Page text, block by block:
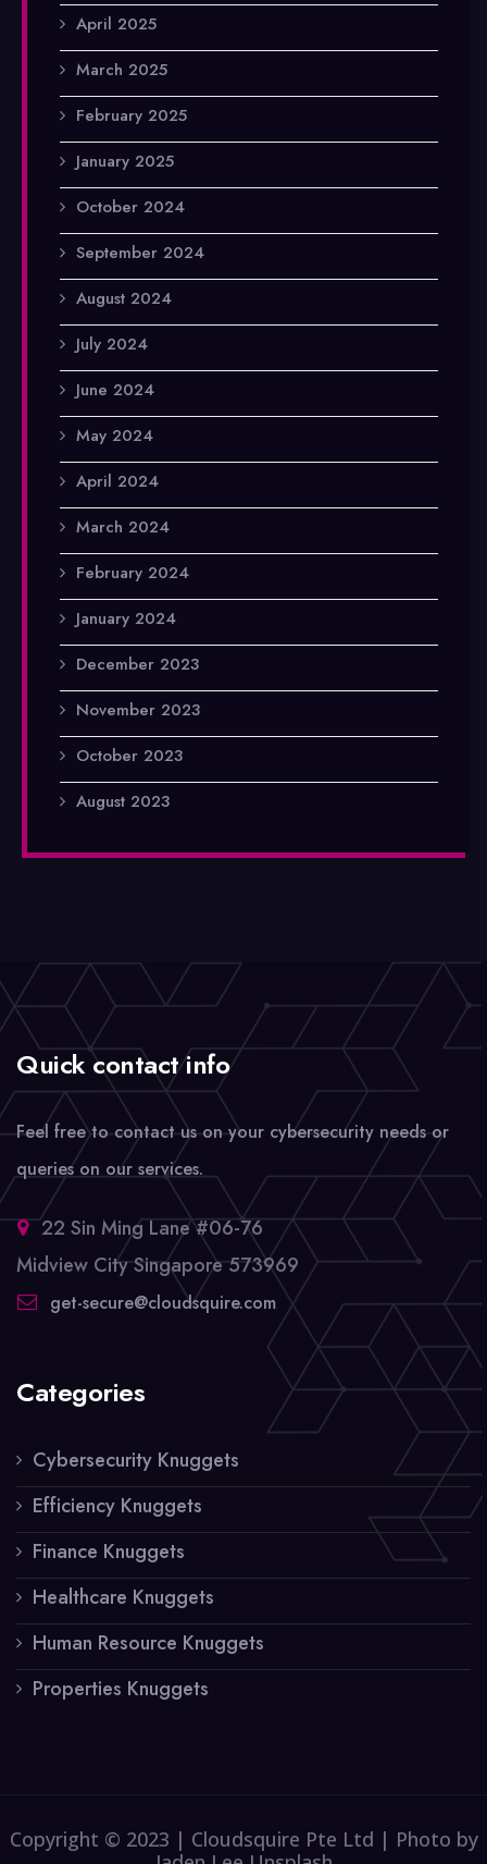
April 2025
March 2025
February 2025
January 2025
October 2024
September 2024
August 2024
July 2024
June 2024
May 2024
April 2024
March 2024
February 2024
January 2024
December 2023
November 2023
October 2023
August 2023
Quick contact info
Feel free to contact us on your cybersecurity needs or
queries on our services.
22 Sin Ming Lane #06-76
Midview City Singapore 573969
get-secure@cloudsquire.com
Categories
Cybersecurity Knuggets
Efficiency Knuggets
Finance Knuggets
Healthcare Knuggets
Human Resource Knuggets
Properties Knuggets
Copyright © 2023 | Cloudsquire Pte Ltd | Photo by